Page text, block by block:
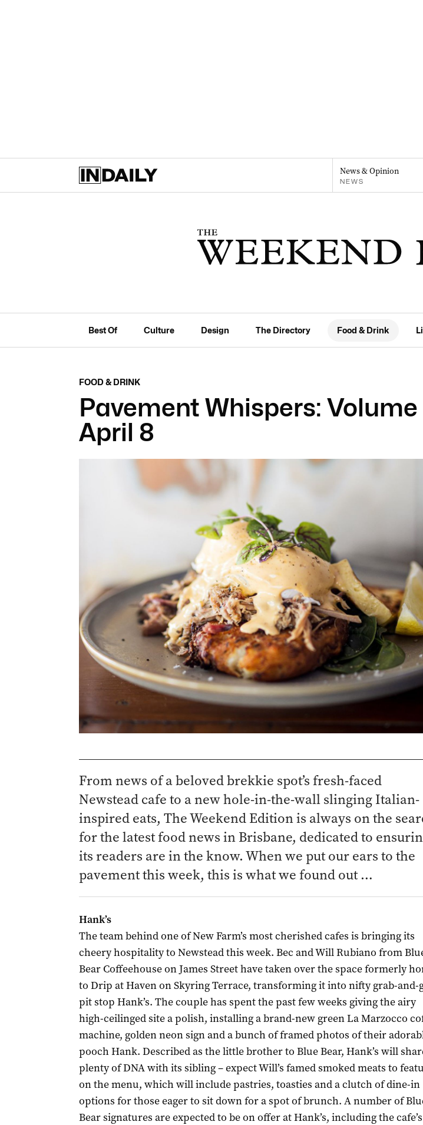
News & Opinion
NEWS
Best Of Culture Design The Directory Food & Drink
FOOD & DRINK
Pavement Whispers: Volume
April 8
From news of a beloved brekkie spot’s fresh-faced
Newstead cafe to a new hole-in-the-wall slinging Italian-
inspired eats, The Weekend Edition is always on the
for the latest food news in Brisbane, dedicated to
its readers are in the know. When we put our ears to the
pavement this week, this is what we found out …
Hank’s
The team behind one of New Farm’s most cherished cafes is bringing its
cheery hospitality to Newstead this week. Bec and Will Rubiano from
Bear Coffeehouse on James Street have taken over the space formerly
to Drip at Haven on Skyring Terrace, transforming it into nifty grab-and-
pit stop Hank’s. The couple has spent the past few weeks giving the airy
high-ceilinged site a polish, installing a brand-new green La Marzocco
machine, golden neon sign and a bunch of framed photos of their
pooch Hank. Described as the little brother to Blue Bear, Hank’s will
plenty of DNA with its sibling – expect Will’s famed smoked meats to
on the menu, which will include pastries, toasties and a clutch of dine-in
options for those eager to sit down for a spot of brunch. A number of
Bear signatures are expected to be on offer at Hank’s, including the cafe’s